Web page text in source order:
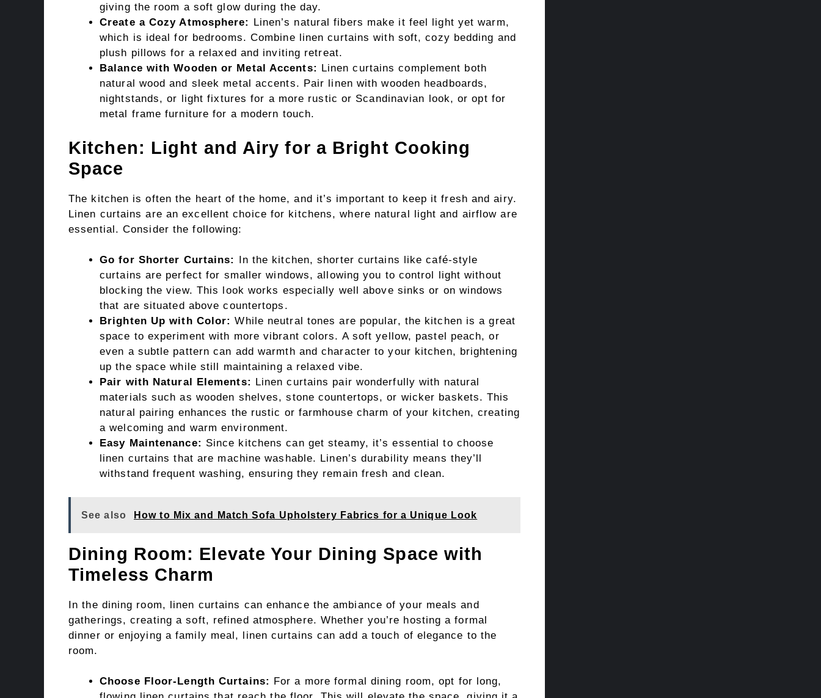
giving the room a soft glow during the day.
Create a Cozy Atmosphere:
Linen’s natural fibers make it feel light yet warm,
which is ideal for bedrooms. Combine linen curtains with soft, cozy bedding and
plush pillows for a relaxed and inviting retreat.
Balance with Wooden or Metal Accents:
Linen curtains complement both
natural wood and sleek metal accents. Pair linen with wooden headboards,
nightstands, or light fixtures for a more rustic or Scandinavian look, or opt for
metal frame furniture for a modern touch.
Kitchen: Light and Airy for a Bright Cooking
Space
The kitchen is often the heart of the home, and it’s important to keep it fresh and airy.
Linen curtains are an excellent choice for kitchens, where natural light and airflow are
essential. Consider the following:
Go for Shorter Curtains:
In the kitchen, shorter curtains like café-style
curtains are perfect for smaller windows, allowing you to control light without
blocking the view. This look works especially well above sinks or on windows
that are situated above countertops.
Brighten Up with Color: While neutral tones are popular, the kitchen is a great
space to experiment with more vibrant colors. A soft yellow, pastel peach, or
even a subtle pattern can add warmth and character to your kitchen, brightening
up the space while still maintaining a relaxed vibe.
Pair with Natural Elements:
Linen curtains pair wonderfully with natural
materials such as wooden shelves, stone countertops, or wicker baskets. This
natural pairing enhances the rustic or farmhouse charm of your kitchen, creating
a welcoming and warm environment.
Easy Maintenance: Since kitchens can get steamy, it’s essential to choose
linen curtains that are machine washable. Linen’s durability means they’ll
withstand frequent washing, ensuring they remain fresh and clean.
See also How to Mix and Match Sofa Upholstery Fabrics for a Unique Look
Dining Room: Elevate Your Dining Space with
Timeless Charm
In the dining room, linen curtains can enhance the ambiance of your meals and
gatherings, creating a soft, refined atmosphere. Whether you’re hosting a formal
dinner or enjoying a family meal, linen curtains can add a touch of elegance to the
room.
Choose Floor-Length Curtains:
For a more formal dining room, opt for long,